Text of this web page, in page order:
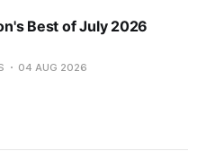
Best of July 2026
04 AUG 2026